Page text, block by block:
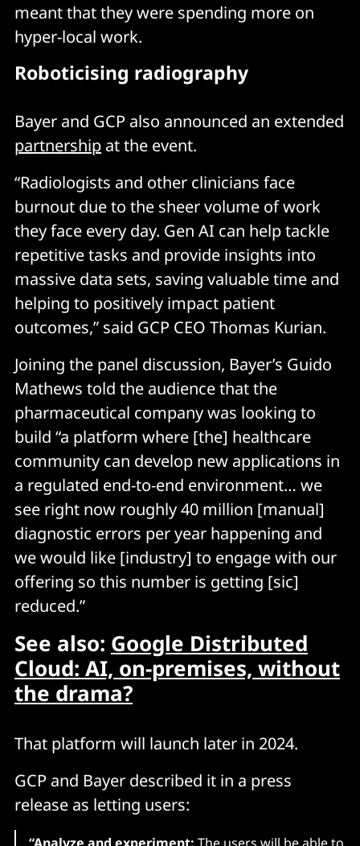
meant that they were spending more on
hyper-local work.
Roboticising radiography
Bayer and GCP also announced an extended
partnership at the event.
“Radiologists and other clinicians face
burnout due to the sheer volume of work
they face every day. Gen AI can help tackle
repetitive tasks and provide insights into
massive data sets, saving valuable time and
helping to positively impact patient
outcomes,” said GCP CEO Thomas Kurian.
Joining the panel discussion, Bayer’s Guido
Mathews told the audience that the
pharmaceutical company was looking to
build “a platform where [the] healthcare
community can develop new applications in
a regulated end-to-end environment… we
see right now roughly 40 million [manual]
diagnostic errors per year happening and
we would like [industry] to engage with our
offering so this number is getting [sic]
reduced.”
See also: Google Distributed
Cloud: AI, on-premises, without
the drama?
That platform will launch later in 2024.
GCP and Bayer described it in a press
release as letting users: